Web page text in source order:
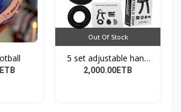
Out Of Stock
5 set adjustable hand
g...
2,000.00ETB